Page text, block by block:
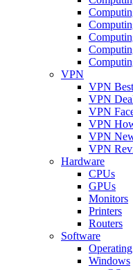
VPN
VPN
VPN
VPN
VPN
VPN
VPN
Hardware
CPUs
GPUs
Monitors
Printers
Routers
Software
Windows